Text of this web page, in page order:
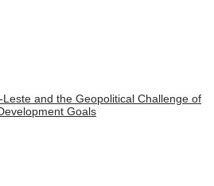
and the Geopolitical Challenge of
Goals